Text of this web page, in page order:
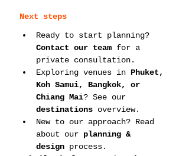
Next steps
Ready to start planning?
Contact our team for a
private consultation.
Exploring venues in Phuket,
Koh Samui, Bangkok, or
Chiang Mai? See our
destinations overview.
New to our approach? Read
about our planning &
design process.